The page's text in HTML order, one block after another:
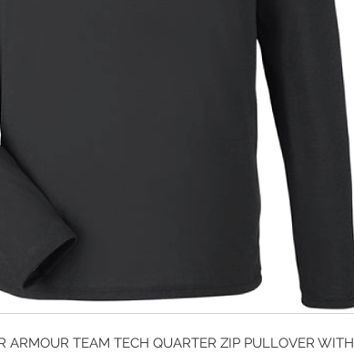
ARMOUR TEAM TECH QUARTER ZIP PULLOVER WITH